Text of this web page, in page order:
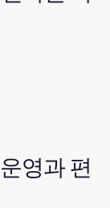
영과 편